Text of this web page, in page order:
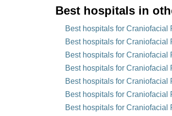
Best hospitals in
Best hospitals for Craniofacial
Best hospitals for
Best hospitals for
Best hospitals for Craniofacial
Best hospitals for Craniofacial
Best hospitals for Craniofacial
Best hospitals for Craniofacial